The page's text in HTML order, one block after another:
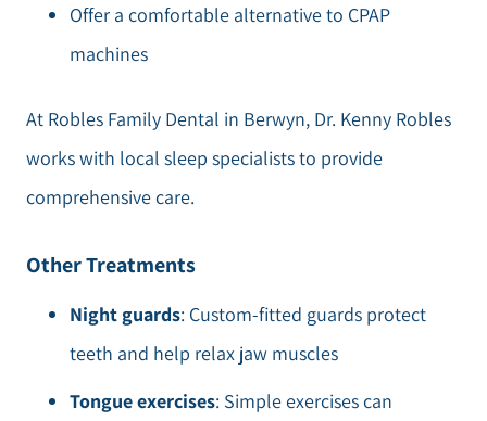
Offer a comfortable alternative to CPAP
machines
At Robles Family Dental in Berwyn, Dr. Kenny Robles
works with local sleep specialists to provide
comprehensive care.
Other Treatments
Night guards: Custom-fitted guards protect
teeth and help relax jaw muscles
Tongue exercises: Simple exercises can